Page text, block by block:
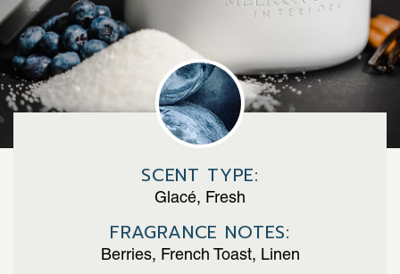
SCENT TYPE:
Glacé, Fresh
FRAGRANCE NOTES:
Berries, French Toast, Linen